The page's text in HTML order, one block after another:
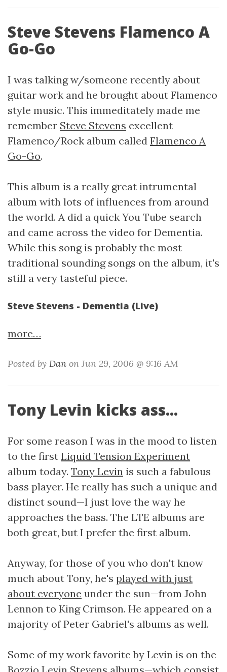
Steve Stevens Flamenco A
Go-Go
I was talking w/someone recently about
guitar work and he brought about Flamenco
style music. This immeditately made me
remember Steve Stevens excellent
Flamenco/Rock album called Flamenco A
Go-Go.
This album is a really great intrumental
album with lots of influences from around
the world. A did a quick You Tube search
and came across the video for Dementia.
While this song is probably the most
traditional sounding songs on the album, it's
still a very tasteful piece.
Steve Stevens - Dementia (Live)
more…
Posted by Dan on Jun 29, 2006 @ 9:16 AM
Tony Levin kicks ass...
For some reason I was in the mood to listen
to the first Liquid Tension Experiment
album today. Tony Levin is such a fabulous
bass player. He really has such a unique and
distinct sound—I just love the way he
approaches the bass. The LTE albums are
both great, but I prefer the first album.
Anyway, for those of you who don't know
much about Tony, he's played with just
about everyone under the sun—from John
Lennon to King Crimson. He appeared on a
majority of Peter Gabriel's albums as well.
Some of my work favorite by Levin is on the